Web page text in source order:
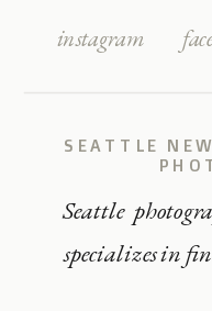
Seattle
specializes in
SEATTLE
instagram